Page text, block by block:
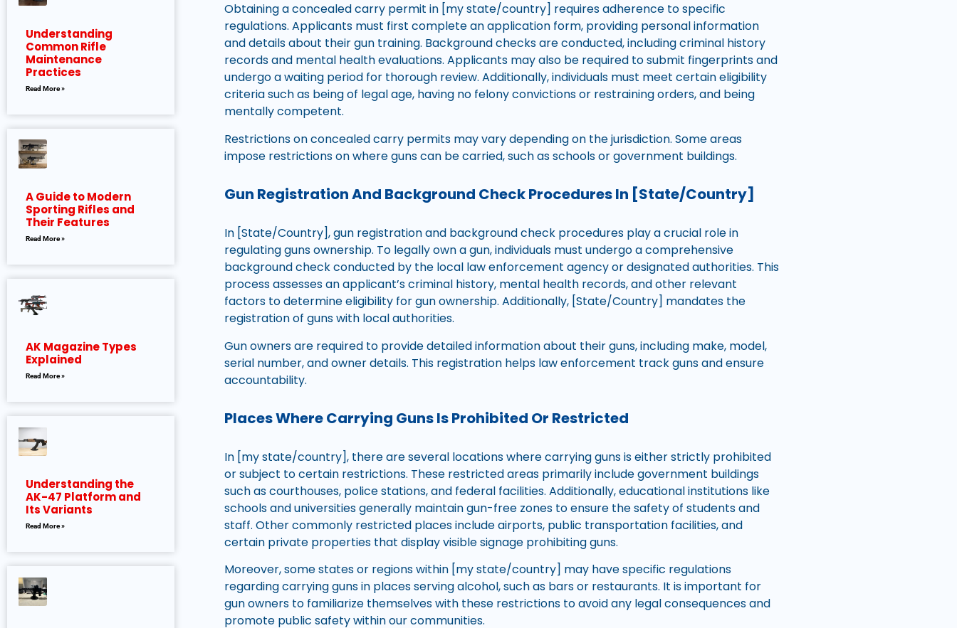
Understanding
Common Rifle
Maintenance
Practices
Read More »
A Guide to Modern
Sporting Rifles and
Their Features
Read More »
AK Magazine Types
Explained
Read More »
Understanding the
AK-47 Platform and
Its Variants
Read More »
Obtaining a concealed carry permit in [my state/country] requires adherence to specific
regulations. Applicants must first complete an application form, providing personal information
and details about their gun training. Background checks are conducted, including criminal history
records and mental health evaluations. Applicants may also be required to submit fingerprints and
undergo a waiting period for thorough review. Additionally, individuals must meet certain eligibility
criteria such as being of legal age, having no felony convictions or restraining orders, and being
mentally competent.
Restrictions on concealed carry permits may vary depending on the jurisdiction. Some areas
impose restrictions on where guns can be carried, such as schools or government buildings.
Gun Registration And Background Check Procedures In [State/Country]
In [State/Country], gun registration and background check procedures play a crucial role in
regulating guns ownership. To legally own a gun, individuals must undergo a comprehensive
background check conducted by the local law enforcement agency or designated authorities. This
process assesses an applicant’s criminal history, mental health records, and other relevant
factors to determine eligibility for gun ownership. Additionally, [State/Country] mandates the
registration of guns with local authorities.
Gun owners are required to provide detailed information about their guns, including make, model,
serial number, and owner details. This registration helps law enforcement track guns and ensure
accountability.
Places Where Carrying Guns Is Prohibited Or Restricted
In [my state/country], there are several locations where carrying guns is either strictly prohibited
or subject to certain restrictions. These restricted areas primarily include government buildings
such as courthouses, police stations, and federal facilities. Additionally, educational institutions like
schools and universities generally maintain gun-free zones to ensure the safety of students and
staff. Other commonly restricted places include airports, public transportation facilities, and
certain private properties that display visible signage prohibiting guns.
Moreover, some states or regions within [my state/country] may have specific regulations
regarding carrying guns in places serving alcohol, such as bars or restaurants. It is important for
gun owners to familiarize themselves with these restrictions to avoid any legal consequences and
promote public safety within our communities.